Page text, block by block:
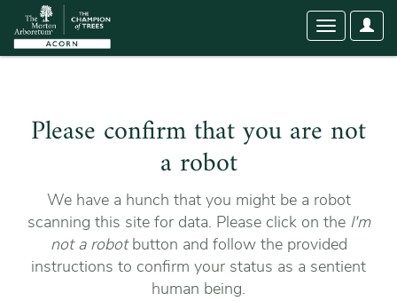
User
Toggle
Please confirm that you are not
a robot
We have a hunch that you might be a robot
scanning this site for data. Please click on the I'm
not a robotbutton and follow the provided
instructions to confirm your status as a sentient
human being.